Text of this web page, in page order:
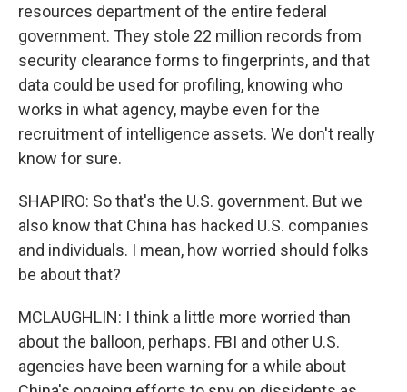
resources department of the entire federal
government. They stole 22 million records from
security clearance forms to fingerprints, and that
data could be used for profiling, knowing who
works in what agency, maybe even for the
recruitment of intelligence assets. We don't really
know for sure.
SHAPIRO: So that's the U.S. government. But we
also know that China has hacked U.S. companies
and individuals. I mean, how worried should folks
be about that?
MCLAUGHLIN: I think a little more worried than
about the balloon, perhaps. FBI and other U.S.
agencies have been warning for a while about